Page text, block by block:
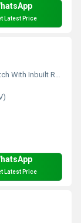
Latest Price
With Inbuilt Relay
Latest Price